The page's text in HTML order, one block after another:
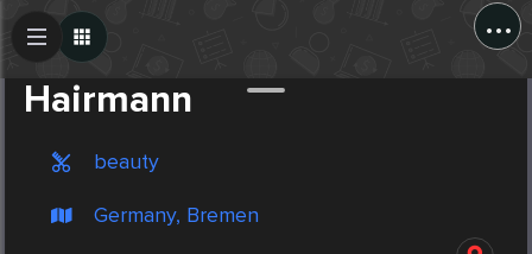
...
Hairmann
beauty
Germany, Bremen
Create Post
Post